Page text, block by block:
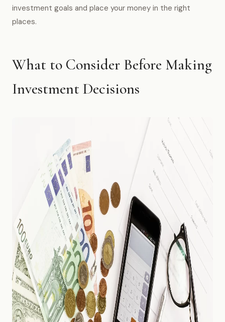
investment goals and place your money in the right
places.
What to Consider Before Making
Investment Decisions